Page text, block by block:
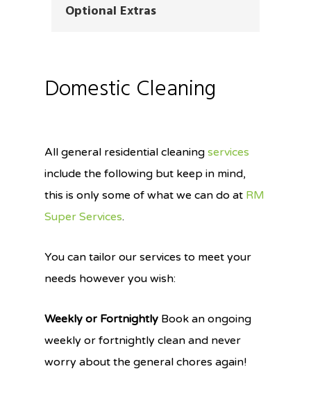
Optional Extras
Domestic Cleaning
All general residential cleaningservices
include the following but keep in mind,
this is only some of what we can do at RM
Super Services.
You can tailor our services to meet your
needs however you wish:
Weekly or Fortnightly Book an ongoing
weekly or fortnightly clean and never
worry about the general chores again!